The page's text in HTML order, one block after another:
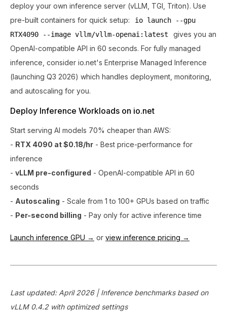
deploy your own inference server (vLLM, TGI, Triton). Use
pre-built containers for quick setup:
io launch --gpu
RTX4090 --image vllm/vllm-openai:latest
gives you an
OpenAI-compatible API in 60 seconds. For fully managed
inference, consider io.net's Enterprise Managed Inference
(launching Q3 2026) which handles deployment, monitoring,
and autoscaling for you.
Deploy Inference Workloads on io.net
Start serving AI models 70% cheaper than AWS:
- RTX 4090 at $0.18/hr - Best price-performance for
inference
- vLLM pre-configured - OpenAI-compatible API in 60
seconds
- Autoscaling - Scale from 1 to 100+ GPUs based on traffic
- Per-second billing - Pay only for active inference time
Launch inference GPU → or view inference pricing →
Last updated: April 2026 | Inference benchmarks based on
vLLM 0.4.2 with optimized settings